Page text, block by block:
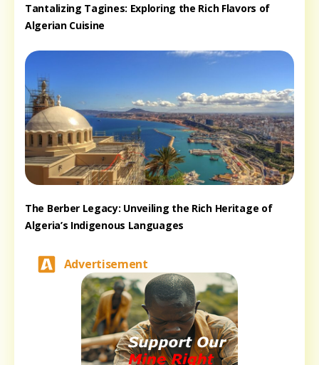
Tantalizing Tagines: Exploring the Rich Flavors of
Algerian Cuisine
The Berber Legacy: Unveiling the Rich Heritage of
Algeria’s Indigenous Languages
Advertisement